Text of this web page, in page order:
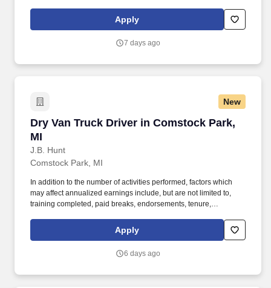
(SUMMER PROMOTION DOUBLES THE PAYOUT --- CALL FOR
Apply
7 days ago
New
Dry Van Truck Driver in Comstock Park,
MI
J.B. Hunt
Dry Van Truck Driver in Comstock Park, MI
Comstock Park, MI
In addition to the number of activities performed, factors which
may affect annualized earnings include, but are not limited to,
training completed, paid breaks, endorsements, tenure,
Become a Dedicated Contract Services® driver and start enjoying
consistent freight and deliveries for a single customer.
Apply
6 days ago